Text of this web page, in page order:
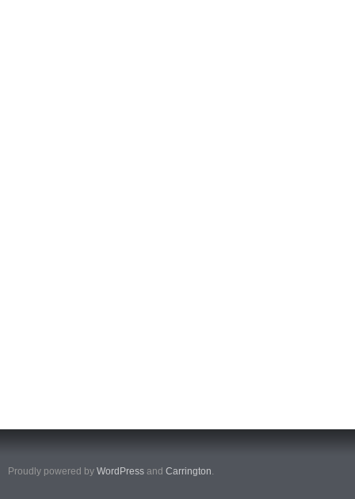
Proudly powered by WordPress and Carrington.